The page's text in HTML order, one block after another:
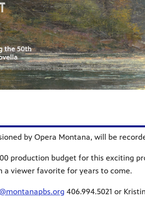
by Opera Montana, will be
production budget for this exciting
viewer favorite for years to come.
406.994.5021 or